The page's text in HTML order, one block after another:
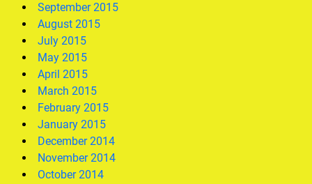
September 2015
August 2015
July 2015
May 2015
April 2015
March 2015
February 2015
January 2015
December 2014
November 2014
October 2014